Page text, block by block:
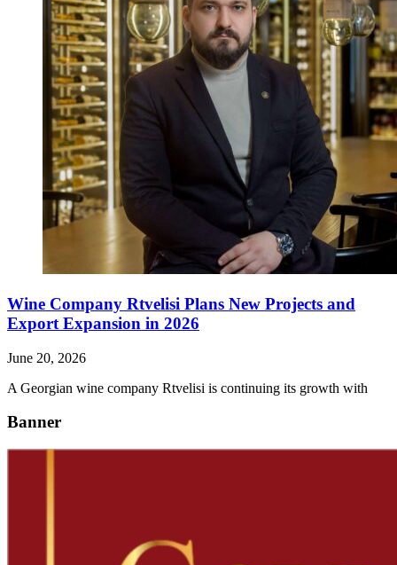
Wine Company Rtvelisi Plans New Projects and
Export Expansion in 2026
June 20, 2026
A Georgian wine company Rtvelisi is continuing its growth with
Banner